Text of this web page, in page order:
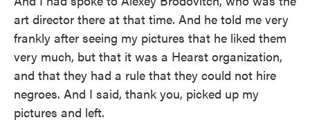
art director there at that time. And he told me very
frankly after seeing my pictures that he liked them
very much, but that it was a Hearst organization,
and that they had a rule that they could not hire
negroes. And I said, thank you, picked up my
pictures and left.